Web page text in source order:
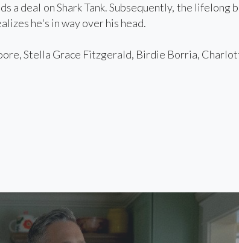
a deal on Shark Tank. Subsequently, the
he's in way over his head.
Stella Grace Fitzgerald, Birdie Borria,